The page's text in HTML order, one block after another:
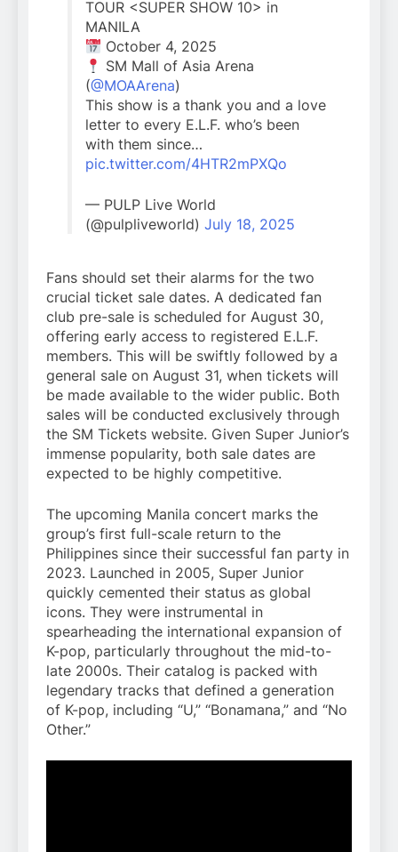
TOUR <SUPER SHOW 10> in
MANILA
October 4, 2025
SM Mall of Asia Arena
(@MOAArena)
This show is a thank you and a love
letter to every E.L.F. who’s been
with them since…
pic.twitter.com/4HTR2mPXQo
— PULP Live World
(@pulpliveworld) July 18, 2025
Fans should set their alarms for the two
crucial ticket sale dates. A dedicated fan
club pre-sale is scheduled for August 30,
offering early access to registered E.L.F.
members. This will be swiftly followed by a
general sale on August 31, when tickets will
be made available to the wider public. Both
sales will be conducted exclusively through
the SM Tickets website. Given Super Junior’s
immense popularity, both sale dates are
expected to be highly competitive.
The upcoming Manila concert marks the
group’s first full-scale return to the
Philippines since their successful fan party in
2023. Launched in 2005, Super Junior
quickly cemented their status as global
icons. They were instrumental in
spearheading the international expansion of
K-pop, particularly throughout the mid-to-
late 2000s. Their catalog is packed with
legendary tracks that defined a generation
of K-pop, including “U,” “Bonamana,” and “No
Other.”